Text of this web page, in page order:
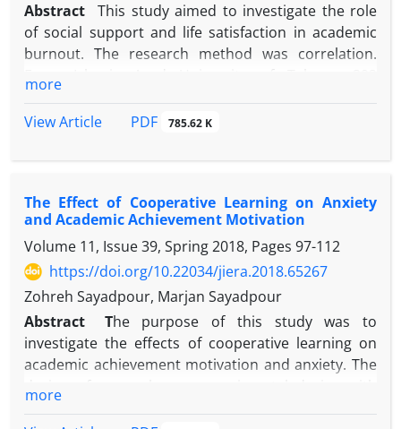
Abstract
This study aimed to investigate the role
of social support and life satisfaction in academic
burnout. The research method was correlation.
responded to Maslach Burnout Inventory-Student
with Life Scale (SWLS, Diner et al., 1985) and
(Zimet et al., 1988). Data were analyzed using
regression analysis. The results showed that social
support (β = -0.131, P≥0.020) and life satisfaction (β =
-0.229, P≥0,000) had a significant and inverse effect
on academic burnout. The findings also showed
that Social support and life satisfaction explained
14% of the variance in academic burnout. According
to the findings, academic burnout decreases with
increasing social support and life satisfaction.
Therefore, supporting student by family, friends,
and the educational environment, as well as
more
View Article
PDF 785.62 K
The Effect of Cooperative Learning on Anxiety
and Academic Achievement Motivation
Volume 11, Issue 39, Spring 2018, Pages 97-112
https://doi.org/10.22034/jiera.2018.65267
Zohreh Sayadpour, Marjan Sayadpour
Abstract
The purpose of this study was to
investigate the effects of cooperative learning on
academic achievement motivation and anxiety. The
more